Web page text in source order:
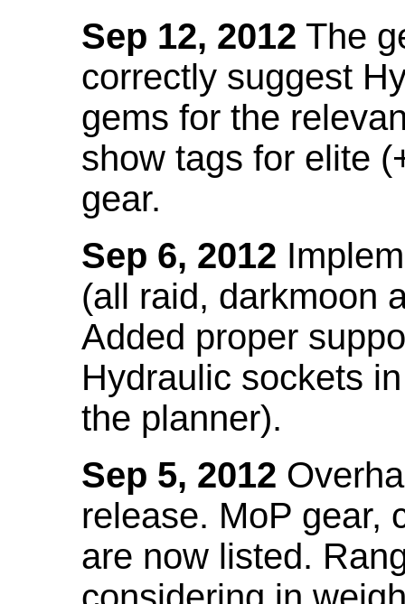
Sep 12, 2012 The
correctly suggest
gems for the
show tags for elite
gear.
Sep 6, 2012
(all raid, darkmoon
Added proper
Hydraulic sockets
the planner).
Sep 5, 2012
release. MoP gear,
are now listed.